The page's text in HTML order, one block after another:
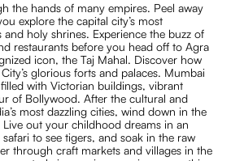
the hands of many empires. Peel away
explore the capital city’s most
holy shrines. Experience the buzz of
restaurants before you head off to Agra
icon, the Taj Mahal. Discover how
glorious forts and palaces. Mumbai
with Victorian buildings, vibrant
of Bollywood. After the cultural and
most dazzling cities, wind down in the
out your childhood dreams in an
to see tigers, and soak in the raw
through craft markets and villages in the